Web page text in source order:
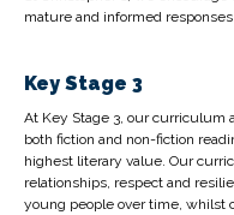
mature and informed
Key Stage 3
At Key Stage 3, our curriculum
both fiction and non-fiction
highest literary value. Our
relationships, respect and
young people over time, whilst